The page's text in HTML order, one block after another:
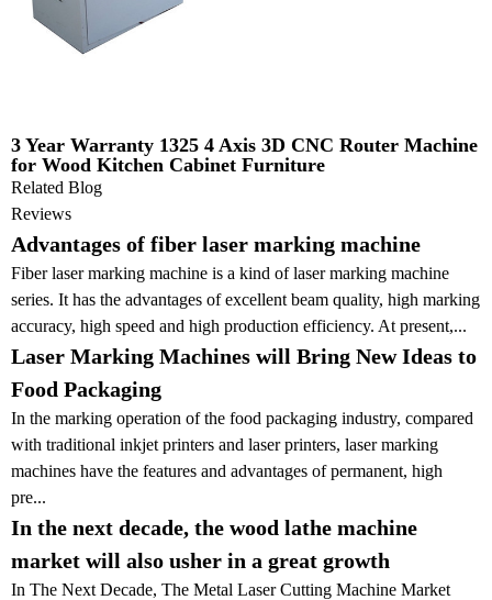
3 Year Warranty 1325 4 Axis 3D CNC Router Machine
for Wood Kitchen Cabinet Furniture
Related Blog
Reviews
Advantages of fiber laser marking machine
Fiber laser marking machine is a kind of laser marking machine
series. It has the advantages of excellent beam quality, high marking
accuracy, high speed and high production efficiency. At present,...
Laser Marking Machines will Bring New Ideas to
Food Packaging
In the marking operation of the food packaging industry, compared
with traditional inkjet printers and laser printers, laser marking
machines have the features and advantages of permanent, high
pre...
In the next decade, the wood lathe machine
market will also usher in a great growth
In The Next Decade, The Metal Laser Cutting Machine Market